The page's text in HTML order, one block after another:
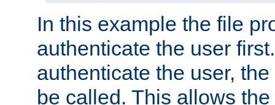
In this example the file
authenticate the user
authenticate the user,
be called. This allows